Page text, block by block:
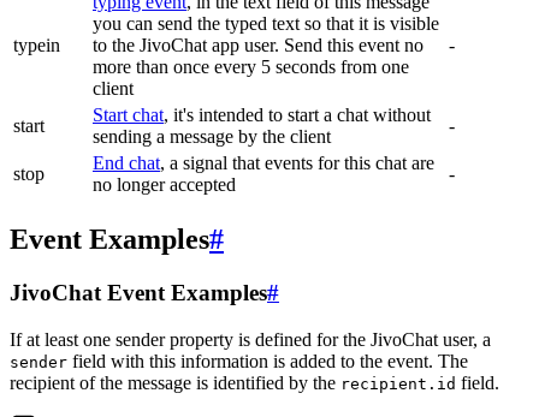
typein
you can send the typed text so that it is visible
to the JivoChat app user. Send this event no
more than once every 5 seconds from one
client
-
start
Start chat, it's intended to start a chat without
sending a message by the client
-
stop
End chat, a signal that events for this chat are
no longer accepted
-
Event Examples#
JivoChat Event Examples#
If at least one sender property is defined for the JivoChat user, a
sender field with this information is added to the event. The
recipient of the message is identified by the recipient.id field.